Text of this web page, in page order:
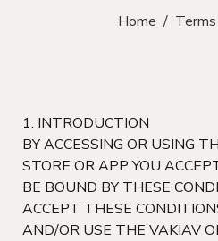
Home /
1. INTRODUCTION
BY ACCESSING OR USING
STORE OR APP YOU
BE BOUND BY THESE
ACCEPT THESE
AND/OR USE THE VAKIAV